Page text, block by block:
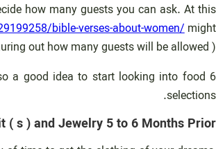
how many guests you can ask. At this
bible-verses-about-women/might
out how many guests will be allowed ).
a good idea to start looking into food
selections.
( s ) and Jewelry 5 to 6 Months Prior.